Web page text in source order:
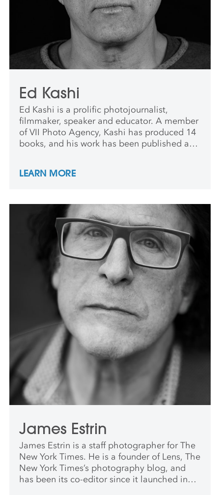
Ed Kashi
Ed Kashi is a prolific photojournalist,
filmmaker, speaker and educator. A member
of VII Photo Agency, Kashi has produced 14
books, and his work has been published and
LEARN MORE
James Estrin
James Estrin is a staff photographer for The
New York Times. He is a founder of Lens, The
New York Times’s photography blog, and
has been its co-editor since it launched in